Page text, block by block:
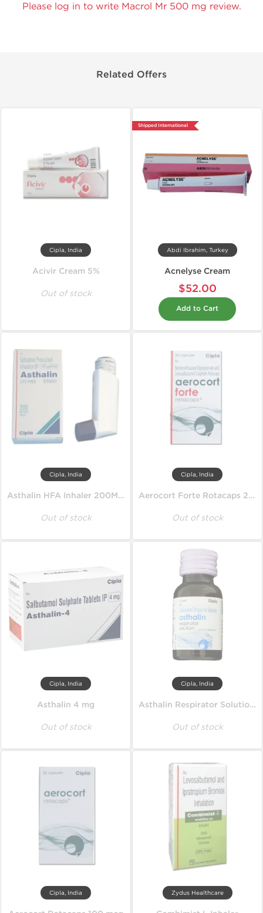
Please log in to write Macrol Mr 500 mg review.
Related Offers
Cipla, India
Acivir Cream 5%
Out of stock
Shipped International
Abdi Ibrahim, Turkey
Acnelyse Cream
$52.00
Add to Cart
Cipla, India
Asthalin HFA Inhaler 200MD 100 mcg
Out of stock
Cipla, India
Aerocort Forte Rotacaps 200 mcg
Out of stock
Cipla, India
Asthalin 4 mg
Out of stock
Cipla, India
Asthalin Respirator Solution 15 ml
Out of stock
Cipla, India Zydus Healthcare